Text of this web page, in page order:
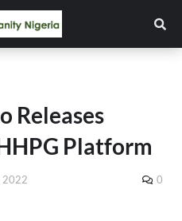
Releases
Platform
2022 0